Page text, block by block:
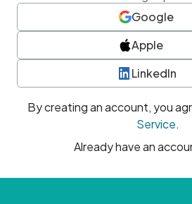
Google
Apple
LinkedIn
By creating an account, you
Service.
Already have an